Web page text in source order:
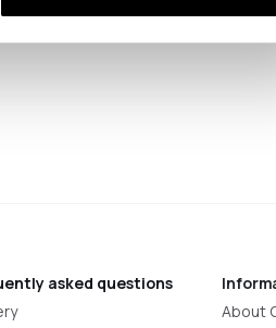
asked questions
About